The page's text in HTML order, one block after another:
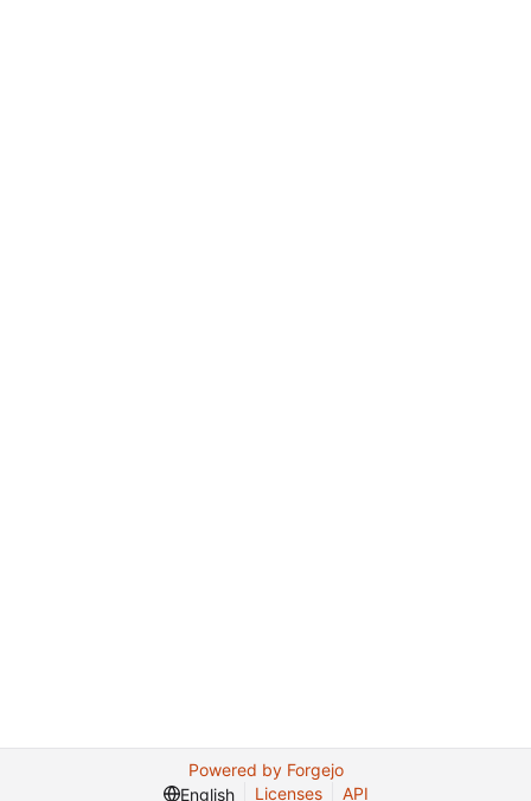
Powered by Forgejo
English
Licenses API